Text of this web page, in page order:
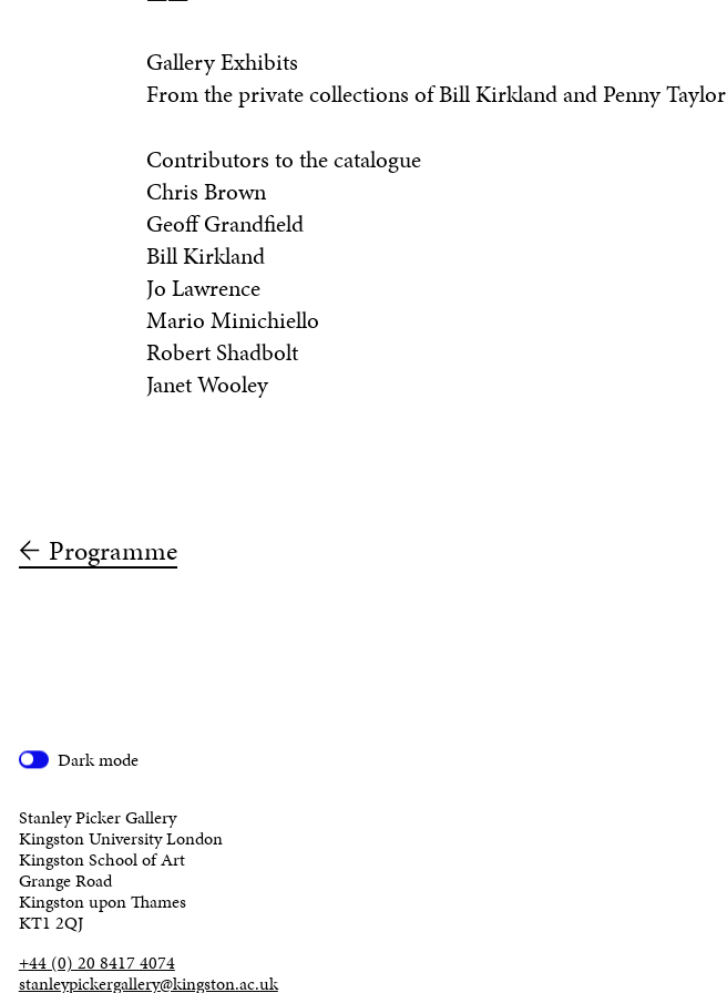
Gallery Exhibits
From the private collections of Bill Kirkland and Penny Taylor
Contributors to the catalogue
Chris Brown
Geoff Grandfield
Bill Kirkland
Jo Lawrence
Mario Minichiello
Robert Shadbolt
Janet Wooley
Programme
Dark mode
Stanley Picker Gallery
Kingston University London
Kingston School of Art
Grange Road
Kingston upon Thames
KT1 2QJ
+44 (0) 20 8417 4074
stanleypickergallery@kingston.ac.uk